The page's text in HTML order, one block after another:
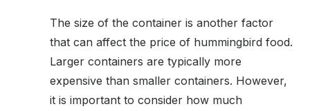
The size of the container is another factor
that can affect the price of hummingbird food.
Larger containers are typically more
expensive than smaller containers. However,
it is important to consider how much